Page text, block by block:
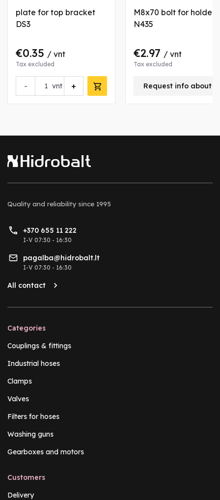
plate for top bracket
DS3
€0.35 / vnt
Tax excluded
- +
vnt
M8x70 bolt for holder
N435
€2.97 / vnt
Tax excluded
Request info about
Quality and reliability since 1995
+370 655 11 222
I-V 07:30 - 16:30
pagalba@hidrobalt.lt
I-V 07:30 - 16:30
All contact
Categories
Couplings & fittings
Industrial hoses
Clamps
Valves
Filters for hoses
Washing guns
Gearboxes and motors
Customers
Delivery